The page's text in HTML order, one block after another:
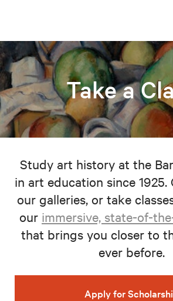
Take a
Study art history at the
in art education since 1925.
our galleries, or take
our immersive, state-of-
that brings you closer to
ever before.
Apply for